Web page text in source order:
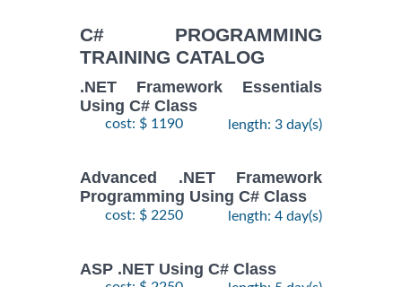
C# PROGRAMMING
TRAINING CATALOG
.NET Framework Essentials
Using C# Class
cost: $ 1190 length: 3 day(s)
Advanced .NET Framework
Programming Using C# Class
cost: $ 2250 length: 4 day(s)
ASP .NET Using C# Class